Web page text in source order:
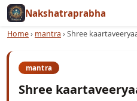
Nakshatraprabha
Home› mantra ›Shree
mantra
Shree